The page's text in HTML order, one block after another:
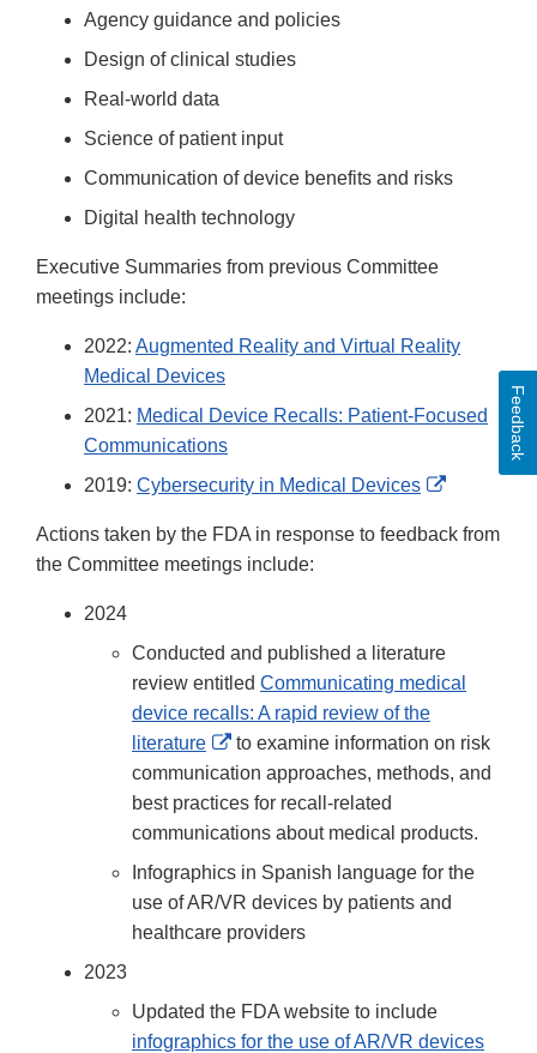
Agency guidance and policies
Design of clinical studies
Real-world data
Science of patient input
Communication of device benefits and risks
Digital health technology
Executive Summaries from previous Committee
meetings include:
2022: Augmented Reality and Virtual Reality
Medical Devices
2021: Medical Device Recalls: Patient-Focused
Communications
2019: Cybersecurity in Medical Devices
External
Disclaimer
Actions taken by the FDA in response to feedback from
the Committee meetings include:
2024
Conducted and published a literature
review entitled Communicating medical
device recalls: A rapid review of the
literature
External
Link
Disclaimer
to examine information on risk
communication approaches, methods, and
best practices for recall-related
communications about medical products.
Infographics in Spanish language for the
use of AR/VR devices by patients and
healthcare providers
2023
Updated the FDA website to include
infographics for the use of AR/VR devices
Feedback